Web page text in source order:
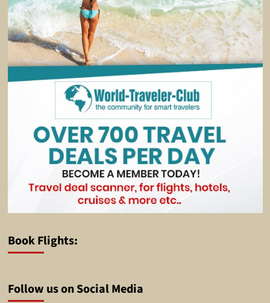
Book Flights:
Follow us on Social Media